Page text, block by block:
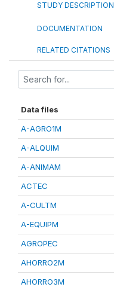
STUDY DESCRIPTION
DOCUMENTATION
RELATED CITATIONS
Data files
A-AGRO1M
A-ALQUIM
A-ANIMAM
ACTEC
A-CULTM
A-EQUIPM
AGROPEC
AHORRO2M
AHORRO3M